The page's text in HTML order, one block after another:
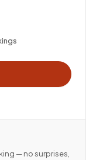
— no surprises,